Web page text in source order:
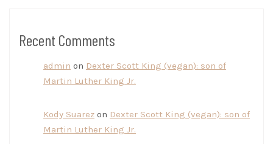
Recent Comments
admin on Dexter Scott King (vegan): son of
Martin Luther King Jr.
Kody Suarez on Dexter Scott King (vegan): son of
Martin Luther King Jr.